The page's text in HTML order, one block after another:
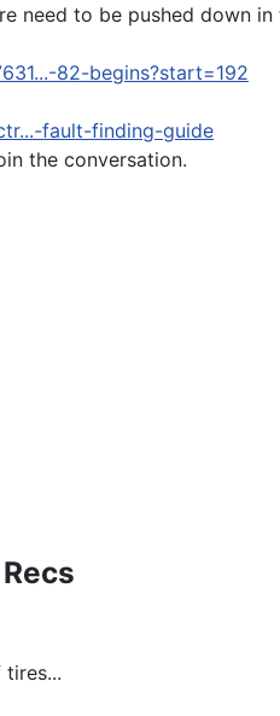
need to be pushed down
82-begins?start=192
fault-finding-guide
the conversation.